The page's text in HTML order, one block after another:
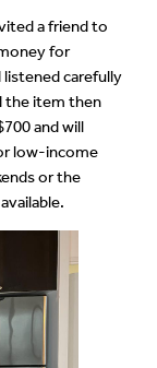
a friend to
for
listened carefully
the item then
and will
low-income
or the